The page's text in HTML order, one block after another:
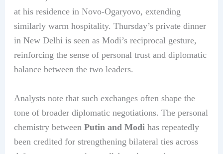
at his residence in Novo-Ogaryovo, extending
similarly warm hospitality. Thursday’s private dinner
in New Delhi is seen as Modi’s reciprocal gesture,
reinforcing the sense of personal trust and diplomatic
balance between the two leaders.
Analysts note that such exchanges often shape the
tone of broader diplomatic negotiations. The personal
chemistry between Putin and Modihas repeatedly
been credited for strengthening bilateral ties across